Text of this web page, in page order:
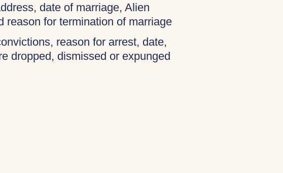
date of marriage, Alien
reason for termination of marriage
reason for arrest, date,
dropped, dismissed or expunged